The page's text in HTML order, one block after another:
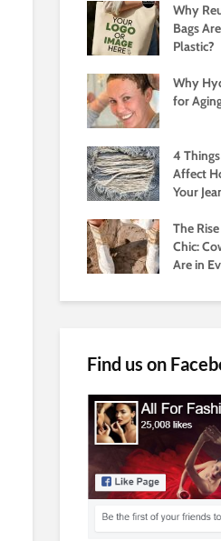
Why
Bags
Plastic?
Why
for
4
Affect
Your
The
Chic:
Are in
Find us on